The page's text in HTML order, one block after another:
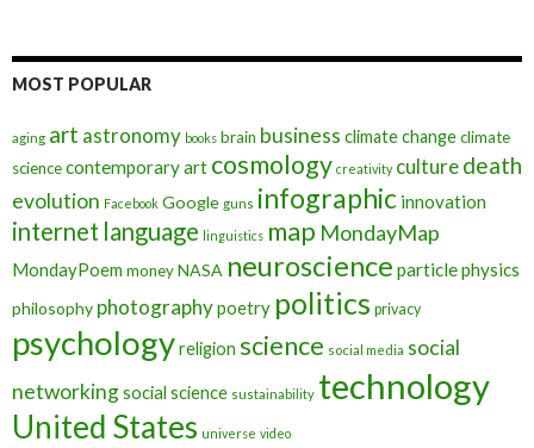
MOST POPULAR
aging art astronomy books brain business climate changeclimate
sciencecontemporary art cosmology creativity culturedeath
evolution Facebook Google guns infographic innovation
internet language linguistics map MondayMap
MondayPoem moneyNASA neuroscience particle physics
philosophy photographypoetry politics privacy
psychologyreligion science social media social
networkingsocial science sustainability technology
United States universe video